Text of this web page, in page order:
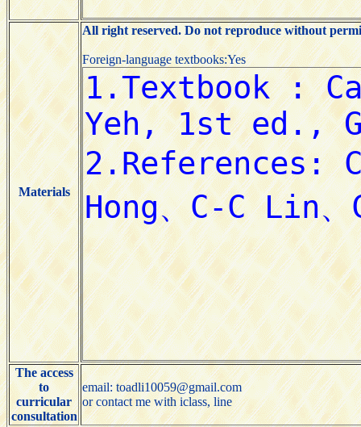
Materials
All right reserved. Do not reproduce without
Foreign-language textbooks:Yes
The access
to
curricular
consultation
email: toadli10059@gmail.com
or contact me with iclass, line